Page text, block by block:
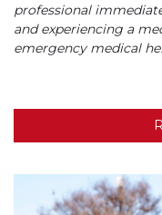
professional
and experiencing a
emergency medical